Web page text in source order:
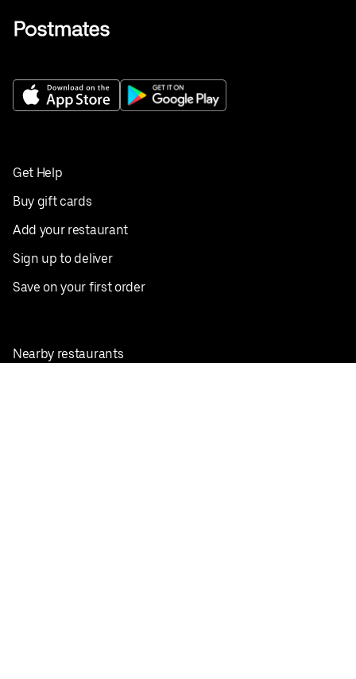
Get Help
Buy gift cards
Add your restaurant
Sign up to deliver
Save on your first order
Nearby restaurants